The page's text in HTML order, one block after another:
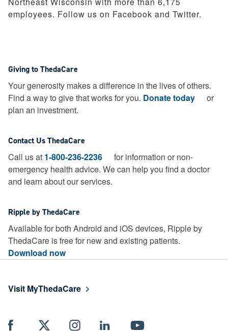
employees. Follow us on Facebook and Twitter.
Giving to ThedaCare
Your generosity makes a difference in the lives of others.
Find a way to give that works for you. Donate today
or
plan an investment.
Contact Us ThedaCare
Call us at 1-800-236-2236
for information or non-
emergency health advice. We can help you find a doctor
and learn about our services.
Ripple by ThedaCare
Available for both Android and iOS devices, Ripple by
ThedaCare is free for new and existing patients.
Download now
Visit MyThedaCare